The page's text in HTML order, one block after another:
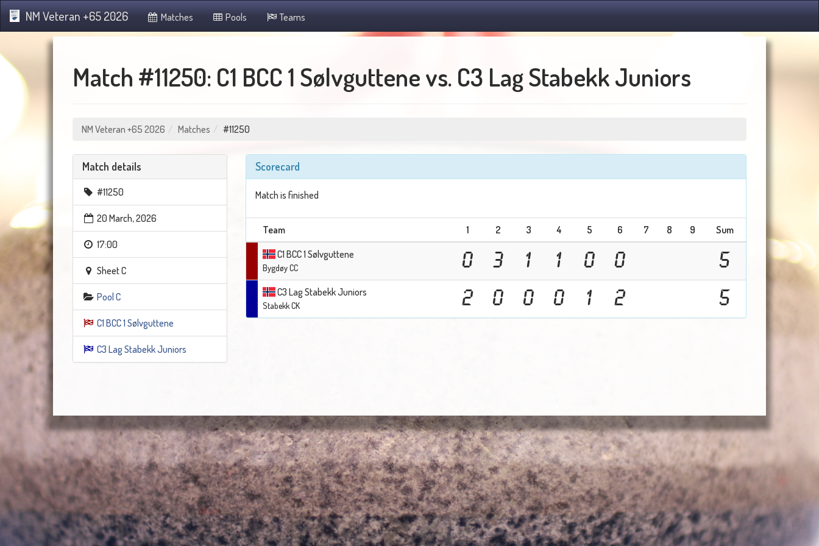
NM Veteran +65 2026 Matches Pools Teams
Match #11250: C1 BCC 1 Sølvguttene vs. C3 Lag Stabekk Juniors
NM Veteran +65 2026 Matches #11250
Match details
#11250
20 March, 2026
17:00
Sheet C
Pool C
C1 BCC 1 Sølvguttene
C3 Lag Stabekk Juniors
Scorecard
Match is finished
Team 1 2 3 4 5 6 7 8 9
Sum
C1 BCC 1 Sølvguttene
Bygdøy CC 0 3 1 1 0 0 5
C3 Lag Stabekk Juniors
Stabekk CK 2 0 0 0 1 2 5